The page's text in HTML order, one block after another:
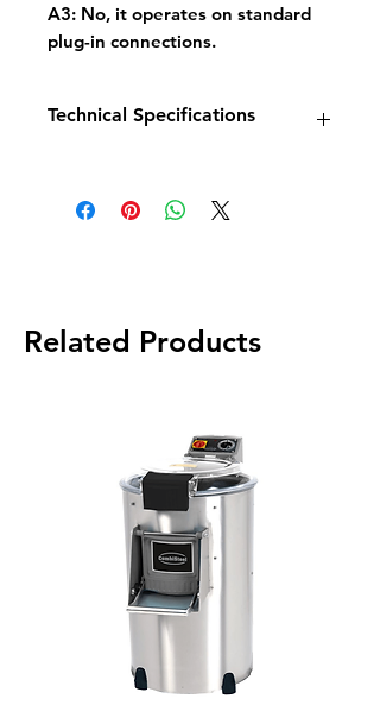
A3: No, it operates on standard
plug-in connections.
Technical Specifications
W550 × D410 ×
H340mm
Related Products